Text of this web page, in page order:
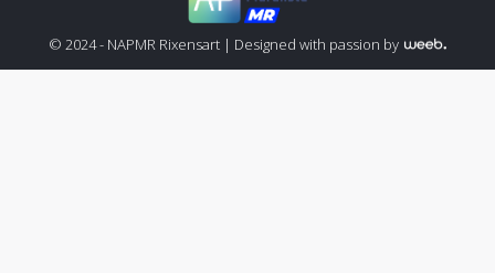
© 2024 - NAPMR Rixensart | Designed with passion by